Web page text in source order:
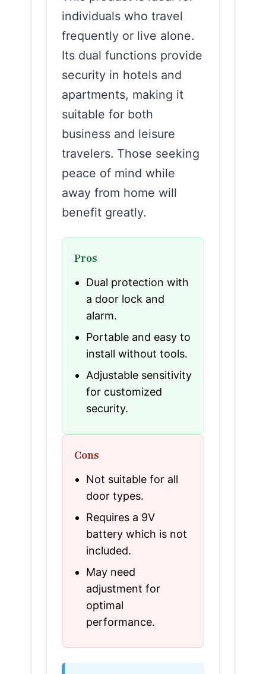
individuals who travel
frequently or live alone.
Its dual functions provide
security in hotels and
apartments, making it
suitable for both
business and leisure
travelers. Those seeking
peace of mind while
away from home will
benefit greatly.
Pros
Dual protection with
a door lock and
alarm.
Portable and easy to
install without tools.
Adjustable sensitivity
for customized
security.
Cons
Not suitable for all
door types.
Requires a 9V
battery which is not
included.
May need
adjustment for
optimal
performance.